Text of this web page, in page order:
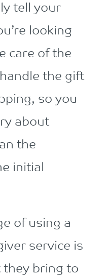
tell your
looking
care of the
the gift
so you
about
the
initial
of using a
service is
they bring to